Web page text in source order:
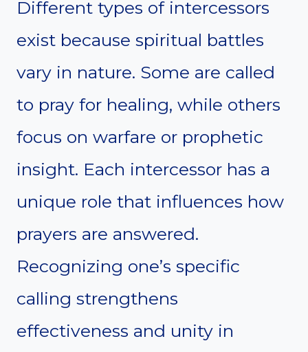
Different types of intercessors
exist because spiritual battles
vary in nature. Some are called
to pray for healing, while others
focus on warfare or prophetic
insight. Each intercessor has a
unique role that influences how
prayers are answered.
Recognizing one’s specific
calling strengthens
effectiveness and unity in